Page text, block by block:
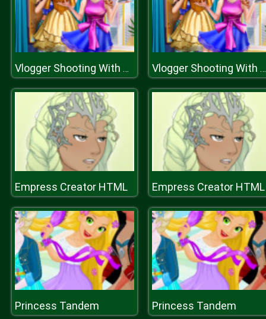
Vlogger Shooting With Sally Vlogger Shooting With Sally
Empress Creator HTML Empress Creator HTML
Princess Tandem Princess Tandem